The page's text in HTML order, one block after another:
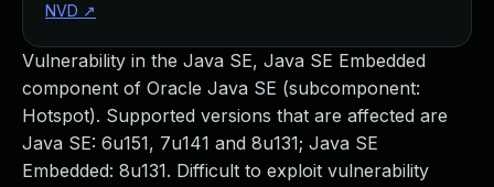
Vulnerability in the Java SE, Java SE Embedded
component of Oracle Java SE (subcomponent:
Hotspot). Supported versions that are affected are
Java SE: 6u151, 7u141 and 8u131; Java SE
Embedded: 8u131. Difficult to exploit vulnerability
NVD ↗